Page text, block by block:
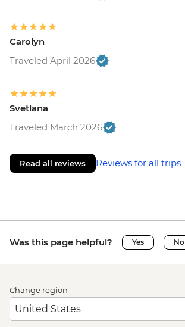
Carolyn
Traveled April 2026
Svetlana
Traveled March 2026
Read all reviews Reviews for all trips
Was this page helpful? Yes No
Change region